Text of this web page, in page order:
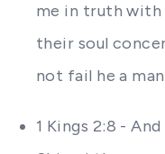
me in truth with
their soul
not fail he a
1 Kings 2:8 -